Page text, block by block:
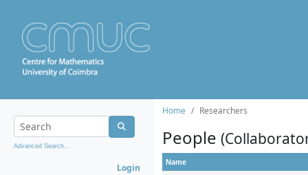
Advanced Search...
Login
Home Researchers
People
Name